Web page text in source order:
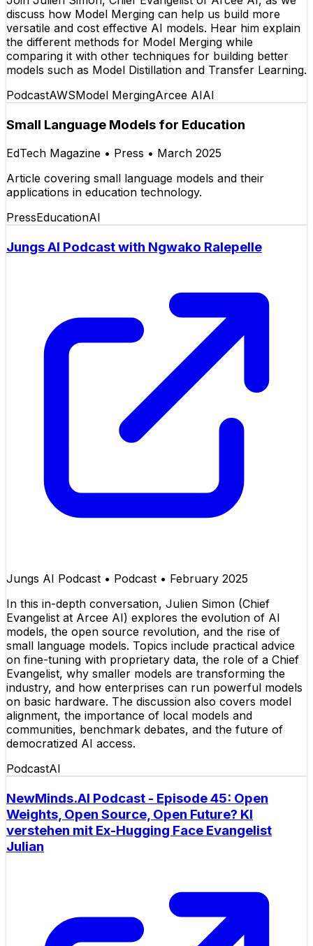
discuss how Model Merging can help us build more
versatile and cost effective AI models. Hear him explain
the different methods for Model Merging while
comparing it with other techniques for building better
models such as Model Distillation and Transfer Learning.
PodcastAWSModel MergingArcee AIAI
Small Language Models for Education
EdTech Magazine • Press • March 2025
Article covering small language models and their
applications in education technology.
PressEducationAI
Jungs AI Podcast with Ngwako Ralepelle
Jungs AI Podcast • Podcast • February 2025
In this in-depth conversation, Julien Simon (Chief
Evangelist at Arcee AI) explores the evolution of AI
models, the open source revolution, and the rise of
small language models. Topics include practical advice
on fine-tuning with proprietary data, the role of a Chief
Evangelist, why smaller models are transforming the
industry, and how enterprises can run powerful models
on basic hardware. The discussion also covers model
alignment, the importance of local models and
communities, benchmark debates, and the future of
democratized AI access.
PodcastAI
NewMinds.AI Podcast - Episode 45: Open
Weights, Open Source, Open Future? KI
verstehen mit Ex-Hugging Face Evangelist
Julian